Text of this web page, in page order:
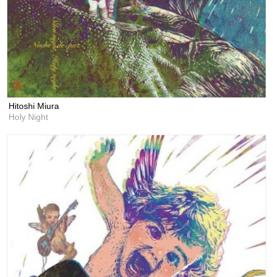
Hitoshi Miura
Holy Night